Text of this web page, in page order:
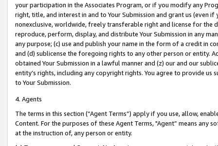
your participation in the Associates Program, or if you modify any
right, title, and interest in and to Your Submission and grant us (even
nonexclusive, worldwide, freely transferable right and license for
reproduce, perform, display, and distribute Your Submission in any
any purpose; (c) use and publish your name in the form of a credit in
and (d) sublicense the foregoing rights to any other person or entity.
obtained Your Submission in a lawful manner and (z) our and our
entity’s rights, including any copyright rights. You agree to provide us
to Your Submission.
4. Agents
The terms in this section (“Agent Terms”) apply if you use, allow,
Content. For the purposes of these Agent Terms, "Agent” means
at the instruction of, any person or entity.